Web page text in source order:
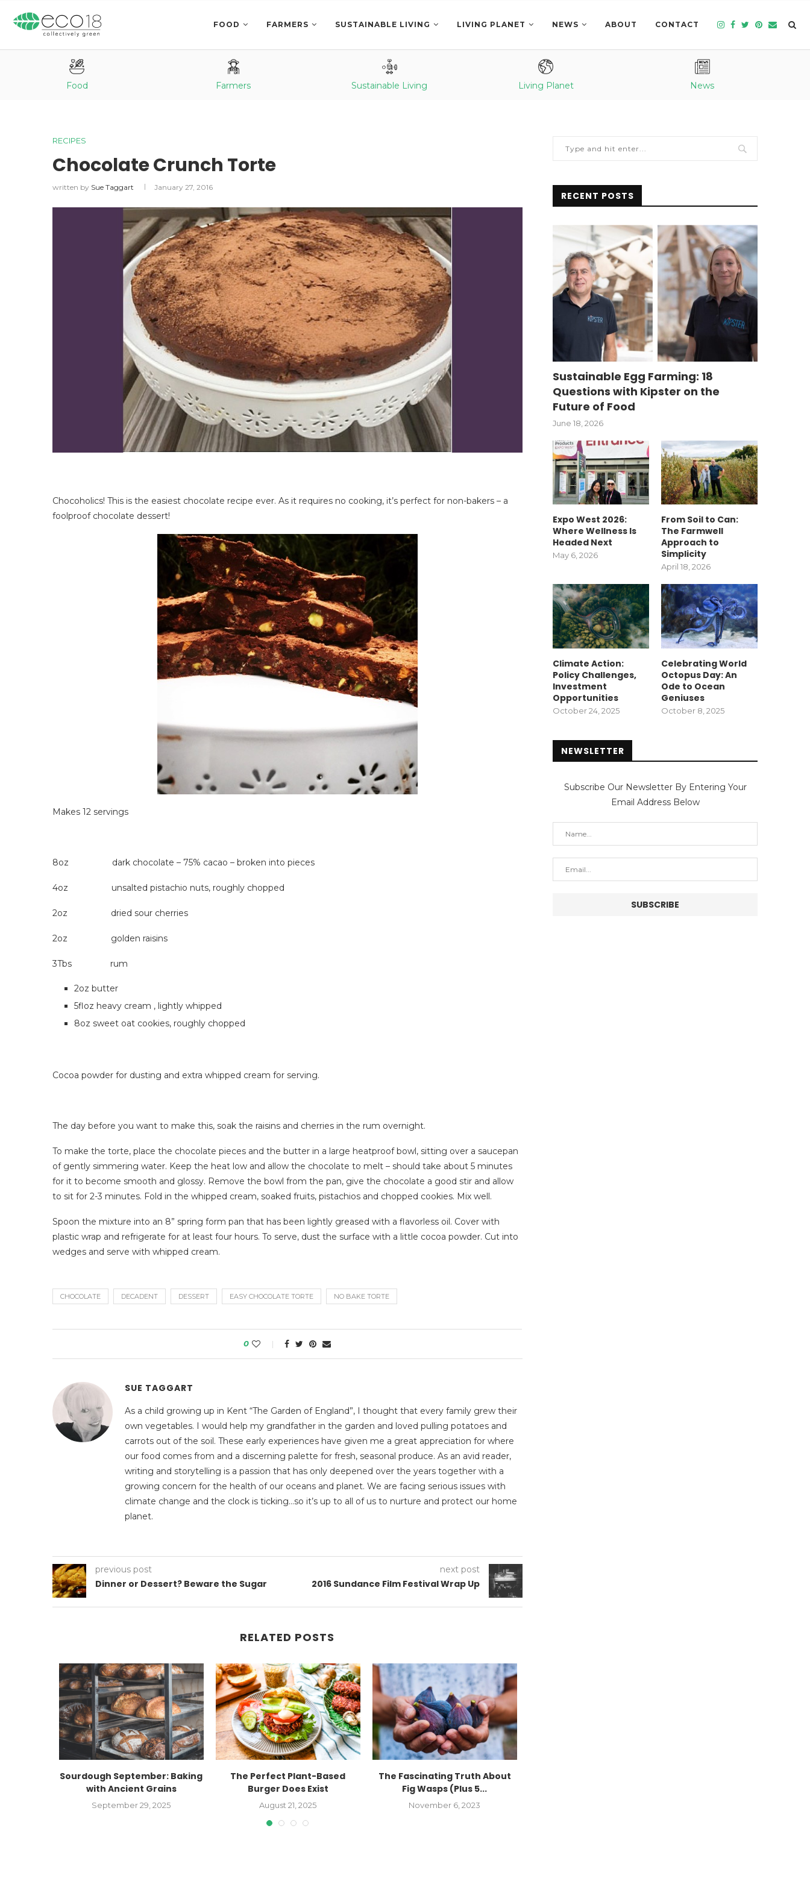
FOOD FARMERS SUSTAINABLE LIVING LIVING PLANET NEWS ABOUT CONTACT
Food Farmers Sustainable Living Living Planet News
RECIPES
Chocolate Crunch Torte
written by Sue Taggart January 27, 2016
Chocoholics! This is the easiest chocolate recipe ever. As it requires no cooking, it’s perfect for non-bakers – a
foolproof chocolate dessert!
Makes 12 servings
8oz dark chocolate – 75% cacao – broken into pieces
4oz unsalted pistachio nuts, roughly chopped
2oz dried sour cherries
2oz golden raisins
3Tbs rum
2oz butter
5floz heavy cream , lightly whipped
8oz sweet oat cookies, roughly chopped
Cocoa powder for dusting and extra whipped cream for serving.
The day before you want to make this, soak the raisins and cherries in the rum overnight.
To make the torte, place the chocolate pieces and the butter in a large heatproof bowl, sitting over a saucepan
of gently simmering water. Keep the heat low and allow the chocolate to melt – should take about 5 minutes
for it to become smooth and glossy. Remove the bowl from the pan, give the chocolate a good stir and allow
to sit for 2-3 minutes. Fold in the whipped cream, soaked fruits, pistachios and chopped cookies. Mix well.
Spoon the mixture into an 8” spring form pan that has been lightly greased with a flavorless oil. Cover with
plastic wrap and refrigerate for at least four hours. To serve, dust the surface with a little cocoa powder. Cut into
wedges and serve with whipped cream.
CHOCOLATE DECADENT DESSERT EASY CHOCOLATE TORTE NO BAKE TORTE
0
SUE TAGGART
As a child growing up in Kent “The Garden of England”, I thought that every family grew their
own vegetables. I would help my grandfather in the garden and loved pulling potatoes and
carrots out of the soil. These early experiences have given me a great appreciation for where
our food comes from and a discerning palette for fresh, seasonal produce. As an avid reader,
writing and storytelling is a passion that has only deepened over the years together with a
growing concern for the health of our oceans and planet. We are facing serious issues with
climate change and the clock is ticking…so it’s up to all of us to nurture and protect our home
planet.
previous post
Dinner or Dessert? Beware the Sugar
next post
2016 Sundance Film Festival Wrap Up
RELATED POSTS
Sourdough September: Baking
with Ancient Grains
September 29, 2025
The Perfect Plant-Based
Burger Does Exist
August 21, 2025
The Fascinating Truth About
Fig Wasps (Plus 5...
November 6, 2023
RECENT POSTS
Sustainable Egg Farming: 18
Questions with Kipster on the
Future of Food
June 18, 2026
Expo West 2026:
Where Wellness Is
Headed Next
May 6, 2026
From Soil to Can:
The Farmwell
Approach to
Simplicity
April 18, 2026
Climate Action:
Policy Challenges,
Investment
Opportunities
October 24, 2025
Celebrating World
Octopus Day: An
Ode to Ocean
Geniuses
October 8, 2025
NEWSLETTER
Subscribe Our Newsletter By Entering Your
Email Address Below